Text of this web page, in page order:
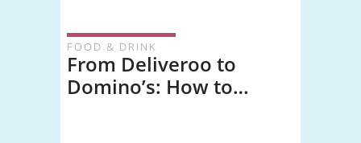
FOOD & DRINK
From Deliveroo to
Domino’s: How to